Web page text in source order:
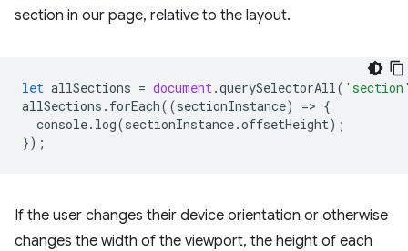
section in our page, relative to the layout.
let allSections = document .querySelectorAll (
allSections . forEach((sectionInstance) => {
console. log(sectionInstance.offsetHeight);
});
If the user changes their device orientation or otherwise
changes the width of the viewport, the height of each